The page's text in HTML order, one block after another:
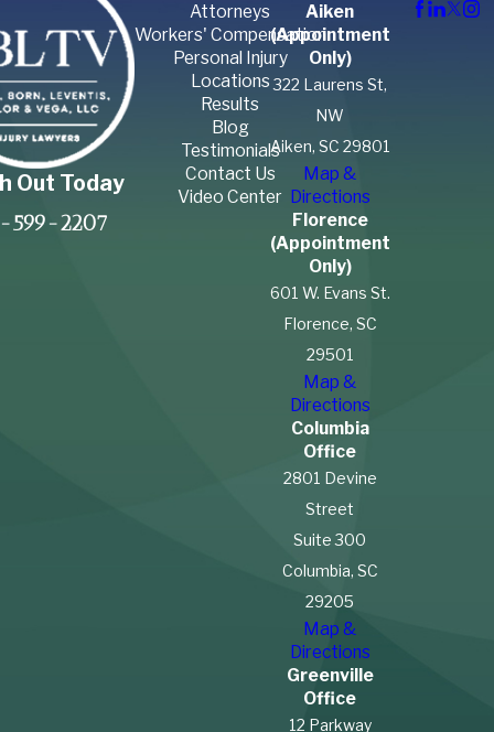
Out Today
599-2207
Attorneys
Workers' Compensation
Personal Injury
Locations
Results
Blog
Testimonials
Contact Us
Video Center
Aiken
(Appointment
Only)
322 Laurens St,
NW
Aiken, SC 29801
Map &
Directions
Florence
(Appointment
Only)
601 W. Evans St.
Florence, SC
29501
Map &
Directions
Columbia
Office
2801 Devine
Street
Suite 300
Columbia, SC
29205
Map &
Directions
Greenville
Office
12 Parkway